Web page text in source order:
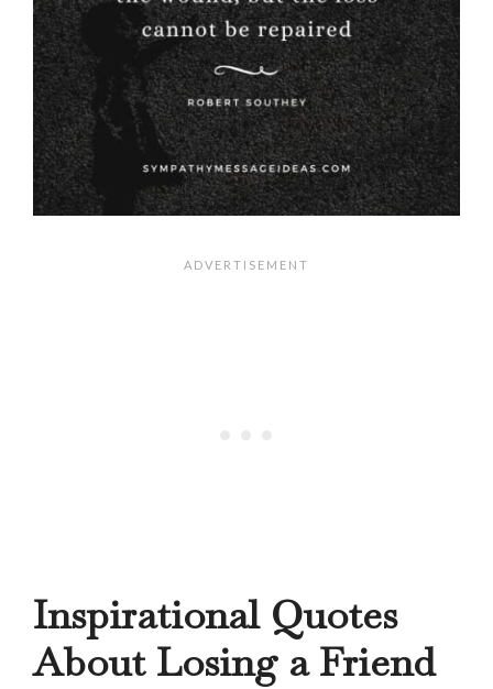
Inspirational Quotes
About Losing a Friend